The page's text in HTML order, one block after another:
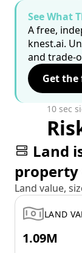
See What
A free,
knest.ai.
and trade-
Get
10 sec
Land
property
Land value,
LAND
1.09M